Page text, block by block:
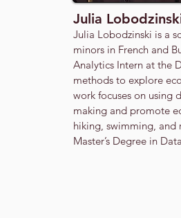
Julia
Julia Lobodzinski is a
minors in French and
Analytics Intern at the
methods to explore
work focuses on using
making and promote
hiking, swimming, and
Master’s Degree in